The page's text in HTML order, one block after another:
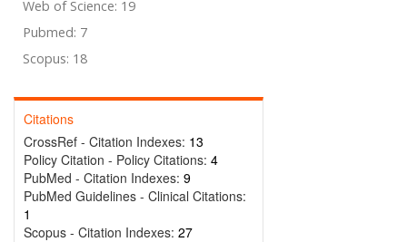
Web of Science: 19
Pubmed: 7
Scopus: 18
Citations
CrossRef - Citation Indexes: 13
Policy Citation - Policy Citations: 4
PubMed - Citation Indexes: 9
PubMed Guidelines - Clinical Citations:
1
Scopus - Citation Indexes: 27